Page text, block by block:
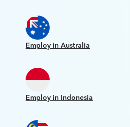
Employ in Australia
Employ in Indonesia